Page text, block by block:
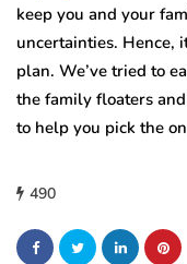
keep you and your
uncertainties. Hence,
plan. We’ve tried to
the family floaters
to help you pick the
490